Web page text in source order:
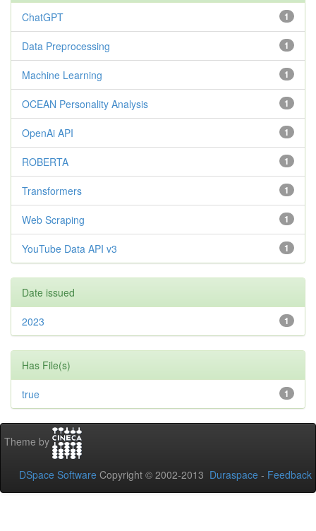
1
ChatGPT
1
Data Preprocessing
1
Machine Learning
1
OCEAN Personality Analysis
1
OpenAi API
1
ROBERTA
1
Transformers
1
Web Scraping
1
YouTube Data API v3
Date issued
1
2023
Has File(s)
1
true
Theme by
DSpace Software Copyright © 2002-2013 Duraspace - Feedback